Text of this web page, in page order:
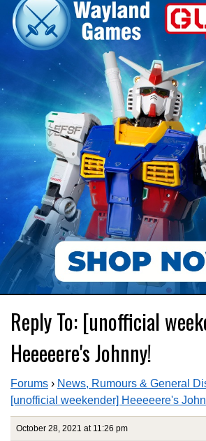
Reply To: [unofficial
Heeeeere's Johnny!
Forums › News, Rumours & General
[unofficial weekender] Heeeeere's
October 28, 2021 at 11:26 pm